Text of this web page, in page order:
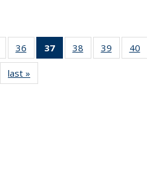
of 4936
of 49
News
37
of 49
News
38
of 49
News
39
of 49
News
40
last »